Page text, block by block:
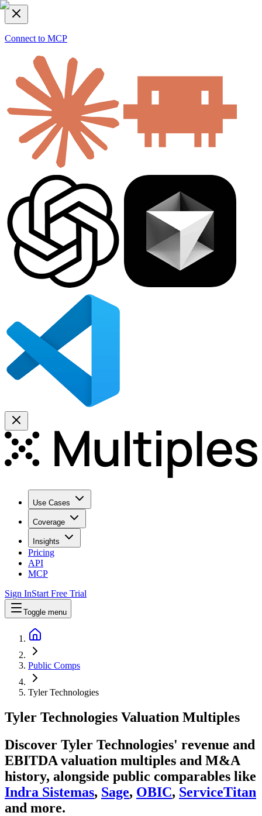
Connect to MCP
Use Cases
Coverage
Insights
Pricing
API
MCP
Sign InStart Free Trial
Toggle menu
Public Comps
Tyler Technologies
Tyler Technologies Valuation Multiples
Discover Tyler Technologies' revenue and
EBITDA valuation multiples and M&A
history, alongside public comparables like
Indra Sistemas, Sage, OBIC, ServiceTitan
and more.